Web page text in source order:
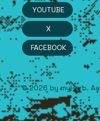
X
FACEBOOK
YOUTUBE
© 2026 by myHerb.